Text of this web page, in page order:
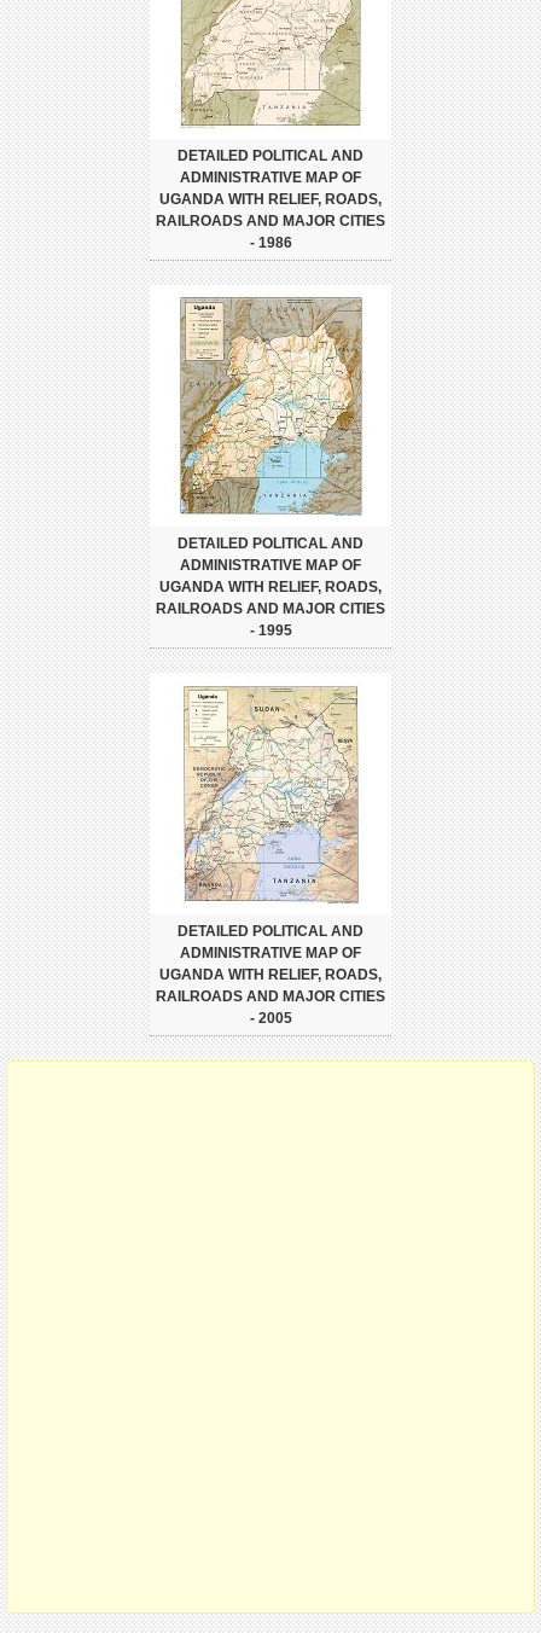
DETAILED POLITICAL AND
ADMINISTRATIVE MAP OF
UGANDA WITH RELIEF, ROADS,
RAILROADS AND MAJOR CITIES
- 1986
DETAILED POLITICAL AND
ADMINISTRATIVE MAP OF
UGANDA WITH RELIEF, ROADS,
RAILROADS AND MAJOR CITIES
- 1995
DETAILED POLITICAL AND
ADMINISTRATIVE MAP OF
UGANDA WITH RELIEF, ROADS,
RAILROADS AND MAJOR CITIES
- 2005